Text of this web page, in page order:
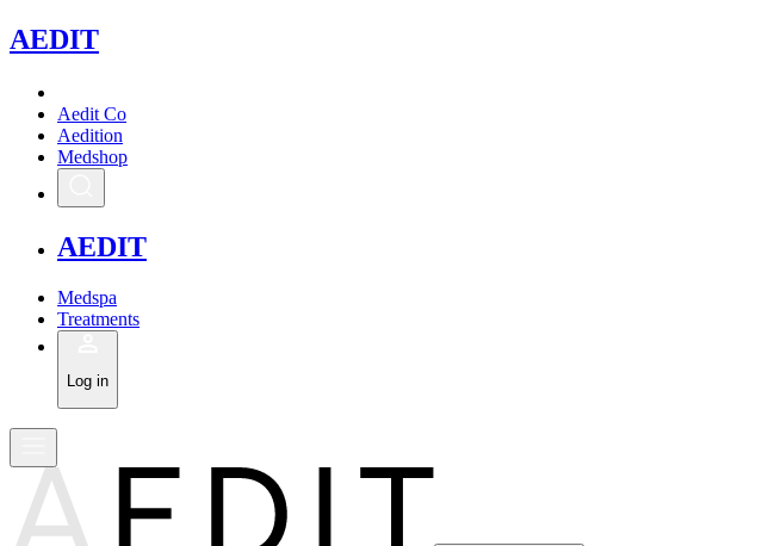
AEDIT
Aedit Co
Aedition
Medshop
AEDIT
Medspa
Treatments
Log in